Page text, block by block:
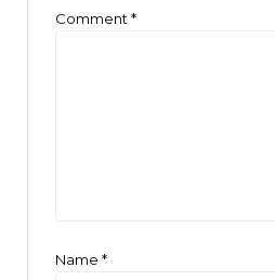
Comment *
Name *